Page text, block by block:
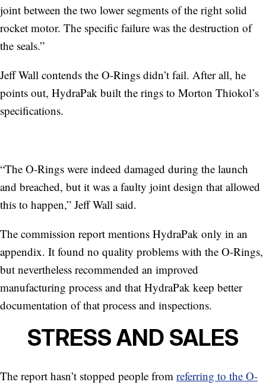
joint between the two lower segments of the right solid
rocket motor. The specific failure was the destruction of
the seals.”
Jeff Wall contends the O-Rings didn’t fail. After all, he
points out, HydraPak built the rings to Morton Thiokol’s
specifications.
“The O-Rings were indeed damaged during the launch
and breached, but it was a faulty joint design that allowed
this to happen,” Jeff Wall said.
The commission report mentions HydraPak only in an
appendix. It found no quality problems with the O-Rings,
but nevertheless recommended an improved
manufacturing process and that HydraPak keep better
documentation of that process and inspections.
STRESS AND SALES
The report hasn’t stopped people from referring to the O-